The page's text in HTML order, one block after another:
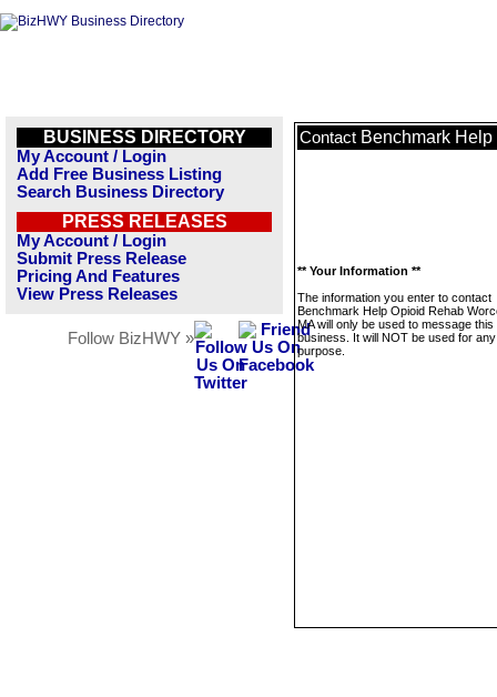
BUSINESS DIRECTORY
My Account / Login
Add Free Business Listing
Search Business Directory
PRESS RELEASES
My Account / Login
Submit Press Release
Pricing And Features
View Press Releases
Follow BizHWY »
Contact Benchmark
** Your Information **
The information you enter to contact
Benchmark Help Opioid Rehab
MA will only be used to message this
business. It will NOT be used for
purpose.